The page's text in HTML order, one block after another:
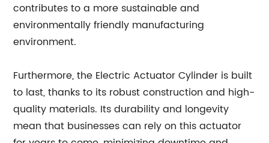
contributes to a more sustainable and
environmentally friendly manufacturing
environment.
Furthermore, the Electric Actuator Cylinder is built
to last, thanks to its robust construction and high-
quality materials. Its durability and longevity
mean that businesses can rely on this actuator